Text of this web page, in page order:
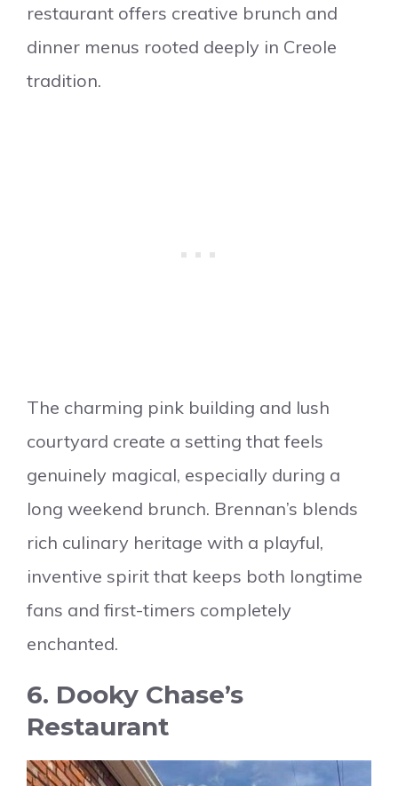
restaurant offers creative brunch and
dinner menus rooted deeply in Creole
tradition.
The charming pink building and lush
courtyard create a setting that feels
genuinely magical, especially during a
long weekend brunch. Brennan’s blends
rich culinary heritage with a playful,
inventive spirit that keeps both longtime
fans and first-timers completely
enchanted.
6. Dooky Chase’s
Restaurant